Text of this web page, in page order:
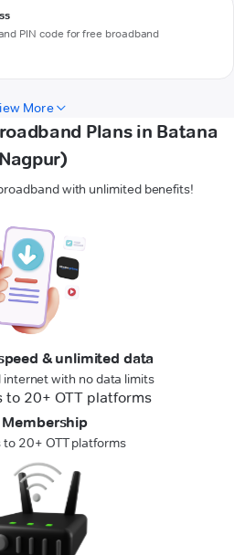
PIN code for free broadband
More
Plans in Batana
with unlimited benefits!
& unlimited data
internet with no data limits
Membership
to 20+ OTT platforms